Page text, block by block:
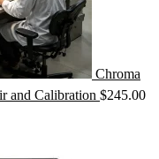
Chroma
and Calibration $245.00